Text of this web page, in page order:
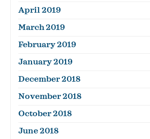
April 2019
March 2019
February 2019
January 2019
December 2018
November 2018
October 2018
June 2018